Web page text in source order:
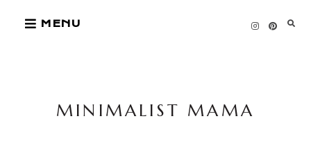
MENU
MINIMALIST MAMA